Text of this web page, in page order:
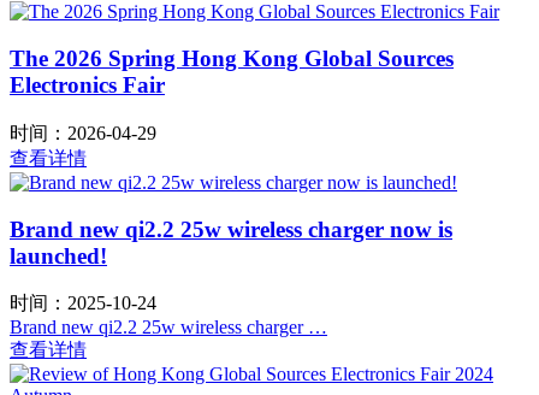
The 2026 Spring Hong Kong Global Sources
Electronics Fair
时间：2026-04-29
查看详情
Brand new qi2.2 25w wireless charger now is
launched!
时间：2025-10-24
Brand new qi2.2 25w wireless charger …
查看详情